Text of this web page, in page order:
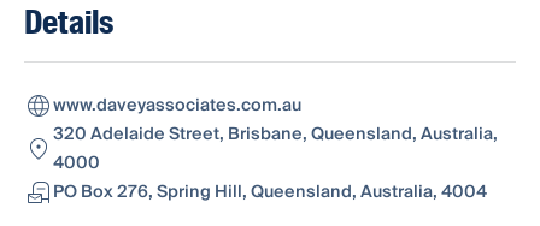
Details
www.daveyassociates.com.au
320 Adelaide Street, Brisbane, Queensland, Australia,
4000
PO Box 276, Spring Hill, Queensland, Australia, 4004